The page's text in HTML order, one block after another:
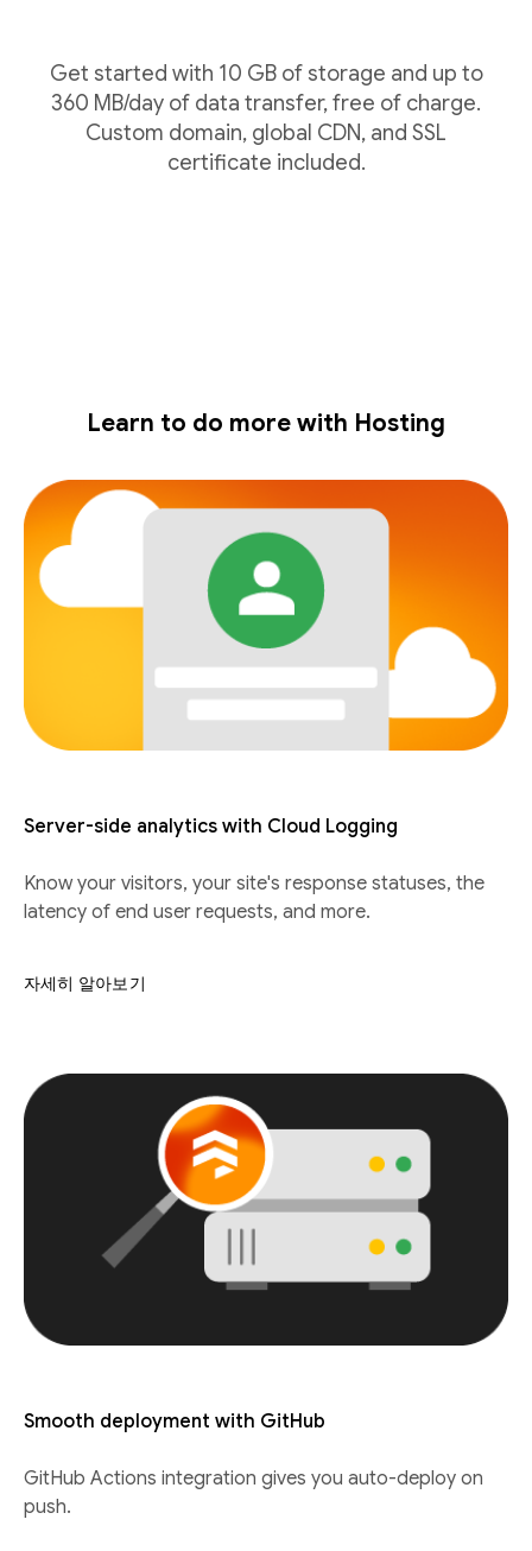
Get started with 10 GB of storage and up to
360 MB/day of data transfer, free of charge.
Custom domain, global CDN, and SSL
certificate included.
Learn to do more with Hosting
Server-side analytics with Cloud Logging
Know your visitors, your site's response statuses, the
latency of end user requests, and more.
자세히 알아보기
Smooth deployment with GitHub
GitHub Actions integration gives you auto-deploy on
push.